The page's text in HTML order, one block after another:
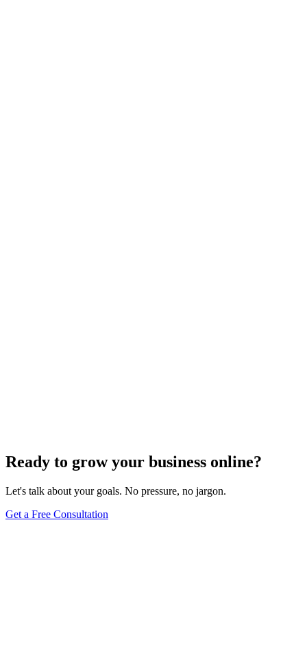
Ready to grow your business online?
Let's talk about your goals. No pressure, no jargon.
Get a Free Consultation